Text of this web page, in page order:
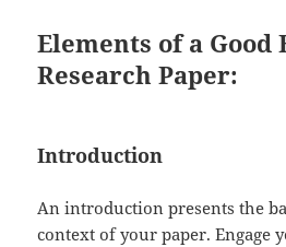
Elements of a Good
Research Paper:
Introduction
An introduction presents the
context of your paper. Engage